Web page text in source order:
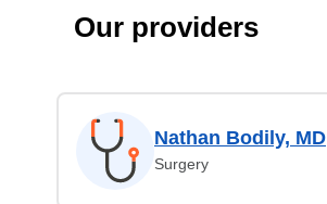
Our providers
Nathan Bodily, MD
Surgery